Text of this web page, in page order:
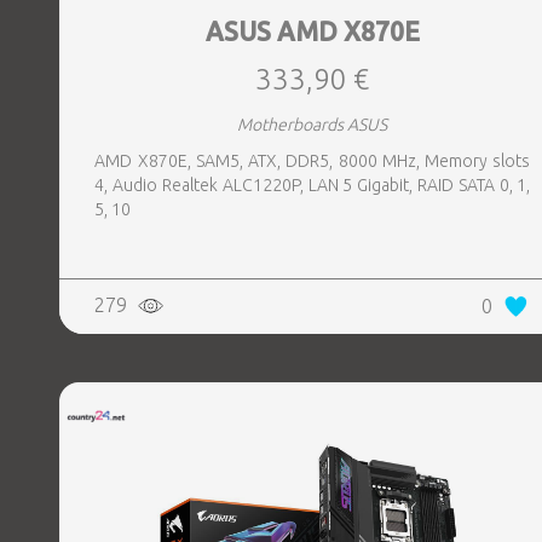
ASUS AMD X870E
333,90 €
Motherboards ASUS
AMD X870E, SAM5, ATX, DDR5, 8000 MHz, Memory slots
4, Audio Realtek ALC1220P, LAN 5 Gigabit, RAID SATA 0, 1,
5, 10
279 0